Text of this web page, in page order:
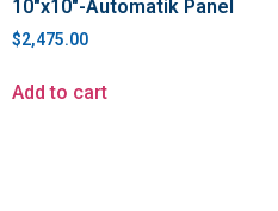
10″x10″-Automatik Panel
$2,475.00
Add to cart